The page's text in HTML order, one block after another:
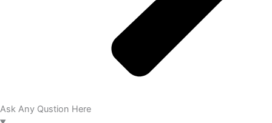
Ask Any Qustion Here